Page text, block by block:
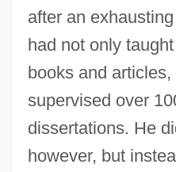
after an
had not only
books and
supervised over
dissertations. He
however, but